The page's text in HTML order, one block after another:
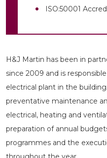
ISO:50001
H&J Martin has been in
since 2009 and is
electrical plant in the
preventative maintenance
electrical, heating and
preparation of annual
programmes and the